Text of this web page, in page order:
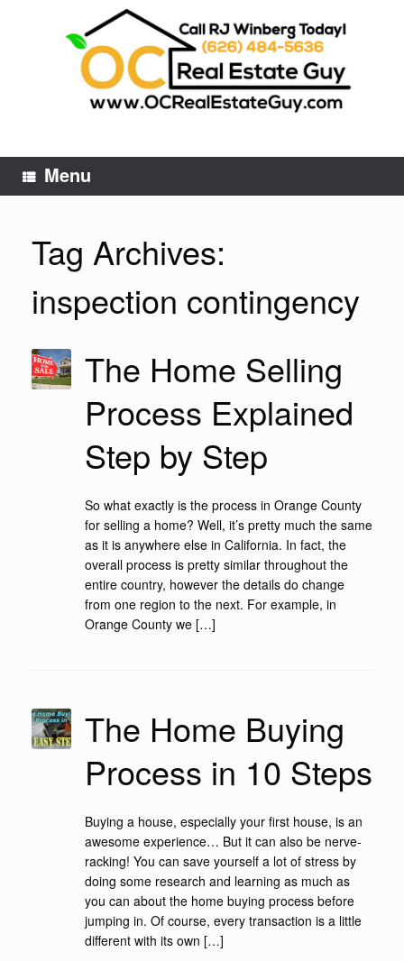
Menu
Tag Archives:
inspection contingency
The Home Selling
Process Explained
Step by Step
So what exactly is the process in Orange County
for selling a home? Well, it’s pretty much the same
as it is anywhere else in California. In fact, the
overall process is pretty similar throughout the
entire country, however the details do change
from one region to the next. For example, in
Orange County we […]
The Home Buying
Process in 10 Steps
Buying a house, especially your first house, is an
awesome experience… But it can also be nerve-
racking! You can save yourself a lot of stress by
doing some research and learning as much as
you can about the home buying process before
jumping in. Of course, every transaction is a little
different with its own […]